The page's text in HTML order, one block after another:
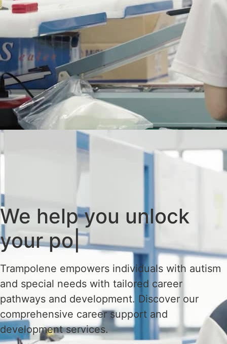
We help you unlock
your|
Trampolene empowers individuals with autism
and special needs with tailored career
pathways and development. Discover our
comprehensive career support and
development services.